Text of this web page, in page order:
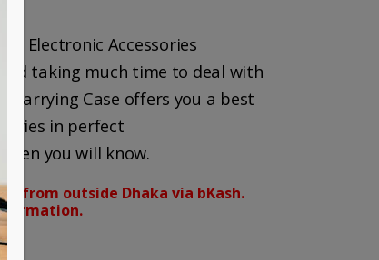
Electronic Accessories
taking much time to deal with
Carrying Case offers you a best
in perfect
you will know.
from outside Dhaka via bKash.